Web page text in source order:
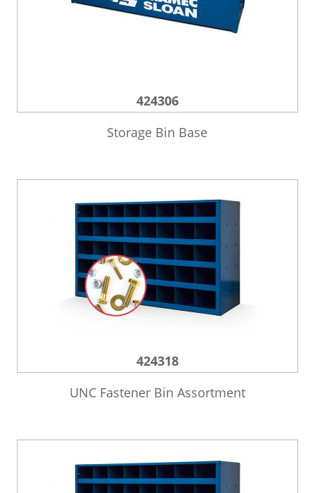
424306
Storage Bin Base
424318
UNC Fastener Bin Assortment